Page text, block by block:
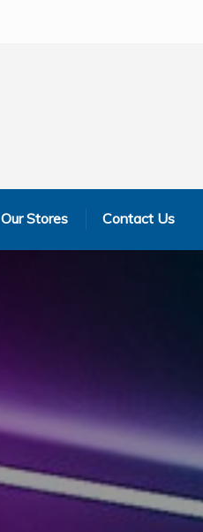
Our Stores Contact Us